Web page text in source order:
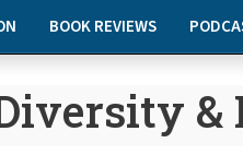
BOOK REVIEWS
&